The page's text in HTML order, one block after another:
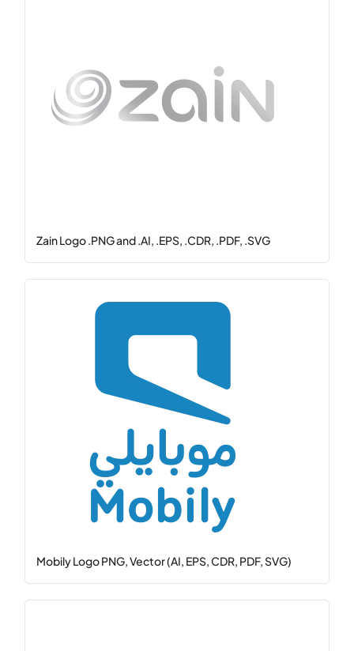
Zain Logo .PNG and .AI, .EPS, .CDR, .PDF, .SVG
Mobily Logo PNG, Vector (AI, EPS, CDR, PDF, SVG)